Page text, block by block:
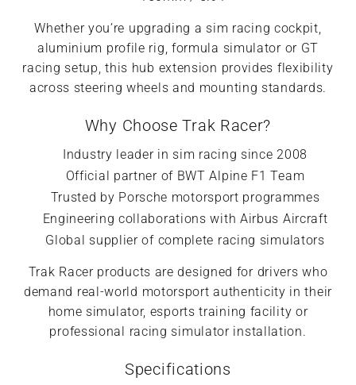
Whether you’re upgrading a sim racing cockpit,
aluminium profile rig, formula simulator or GT
racing setup, this hub extension provides flexibility
across steering wheels and mounting standards.
Why Choose Trak Racer?
Industry leader in sim racing since 2008
Official partner of BWT Alpine F1 Team
Trusted by Porsche motorsport programmes
Engineering collaborations with Airbus Aircraft
Global supplier of complete racing simulators
Trak Racer products are designed for drivers who
demand real-world motorsport authenticity in their
home simulator, esports training facility or
professional racing simulator installation.
Specifications